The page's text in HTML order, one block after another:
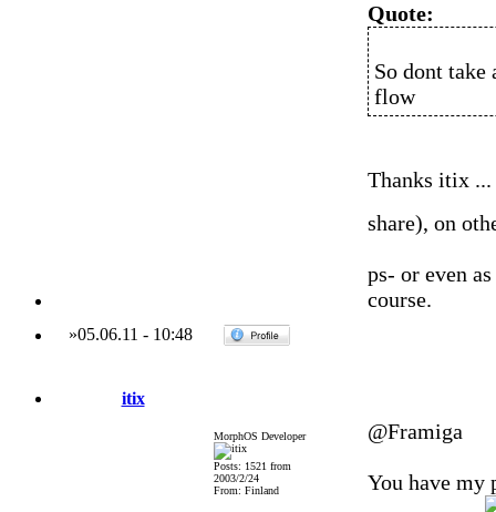
Quote:
So dont
flow
Thanks itix
share), on
ps- or even
course.
»05.06.11 - 10:48
itix
MorphOS Developer
Posts: 1521 from
2003/2/24
From: Finland
@Framiga
You have my